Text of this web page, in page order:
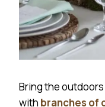
Bring the
with branches of